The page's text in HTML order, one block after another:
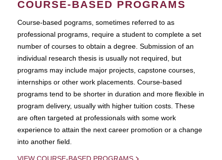
COURSE-BASED PROGRAMS
Course-based pograms, sometimes referred to as
professional programs, require a student to complete a set
number of courses to obtain a degree. Submission of an
individual research thesis is usually not required, but
programs may include major projects, capstone courses,
internships or other work placements. Course-based
programs tend to be shorter in duration and more flexible in
program delivery, usually with higher tuition costs. These
are often targeted at professionals with some work
experience to attain the next career promotion or a change
into another field.